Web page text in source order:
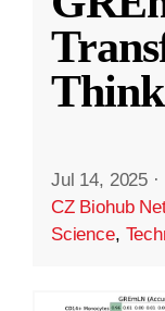
Jul 14, 2025 ·
CZ Biohub
Science,